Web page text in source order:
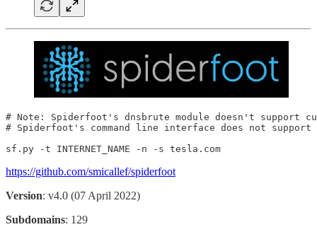
# Note: Spiderfoot's dnsbrute module doesn't support
# Spiderfoot's command line interface does not support
sf.py -t INTERNET_NAME -n -s tesla.com
https://github.com/smicallef/spiderfoot
Version: v4.0 (07 April 2022)
Subdomains: 129